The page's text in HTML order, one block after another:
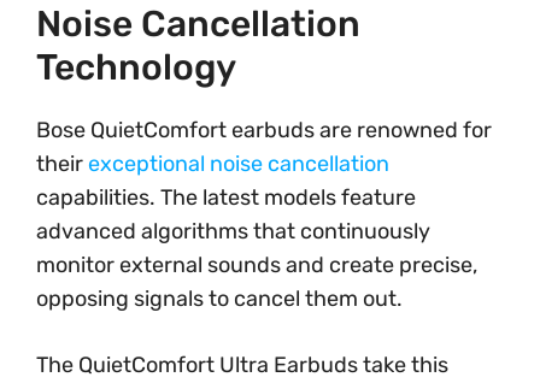
Noise Cancellation
Technology
Bose QuietComfort earbuds are renowned for
theirexceptional noise cancellation
capabilities. The latest models feature
advanced algorithms that continuously
monitor external sounds and create precise,
opposing signals to cancel them out.
The QuietComfort Ultra Earbuds take this